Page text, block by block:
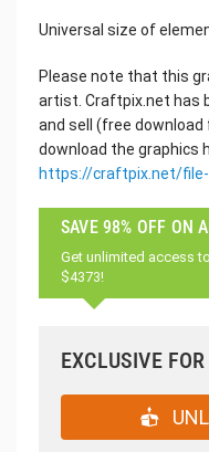
Universal size of
Please note that this
artist. Craftpix.net has
and sell (free
download the graphics
https://craftpix.net/
SAVE 98% OFF ON
Get unlimited access
$4373!
EXCLUSIVE